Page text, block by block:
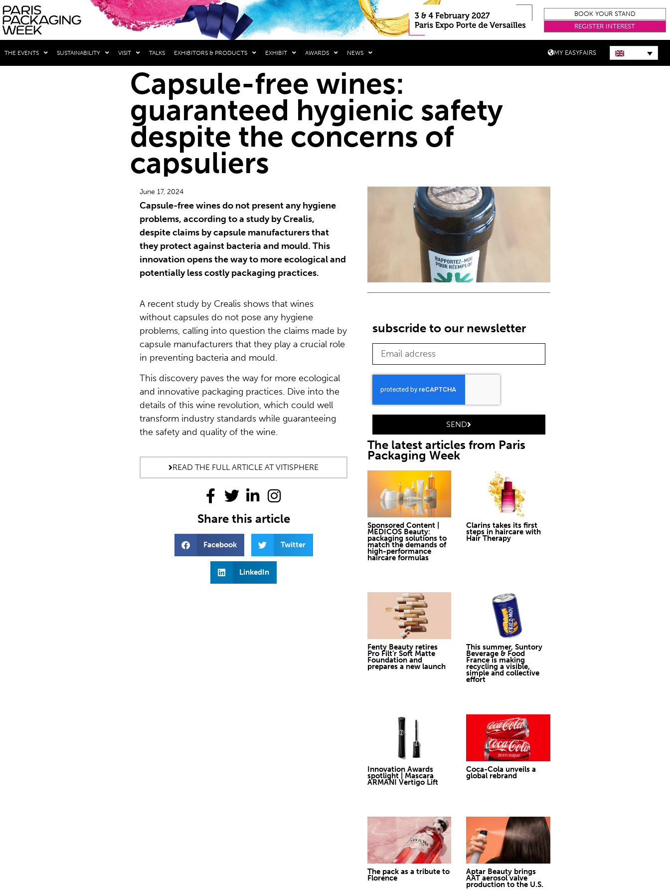
BOOK YOUR STAND
REGISTER INTEREST
THE EVENTS SUSTAINABILITY VISIT TALKS EXHIBITORS & PRODUCTS EXHIBIT AWARDS NEWS MY EASYFAIRS
Capsule-free wines:
guaranteed hygienic safety
despite the concerns of
capsuliers
June 17, 2024
Capsule-free wines do not present any hygiene
problems, according to a study by Crealis,
despite claims by capsule manufacturers that
they protect against bacteria and mould. This
innovation opens the way to more ecological and
potentially less costly packaging practices.
A recent study by Crealis shows that wines
without capsules do not pose any hygiene
problems, calling into question the claims made by
capsule manufacturers that they play a crucial role
in preventing bacteria and mould.
This discovery paves the way for more ecological
and innovative packaging practices. Dive into the
details of this wine revolution, which could well
transform industry standards while guaranteeing
the safety and quality of the wine.
READ THE FULL ARTICLE AT VITISPHERE
Share this article
Facebook Twitter
LinkedIn
subscride to our newsletter
SEND
The latest articles from Paris
Packaging Week
Sponsored Content |
MEDICOS Beauty:
packaging solutions to
match the demands of
high-performance
haircare formulas
Clarins takes its first
steps in haircare with
Hair Therapy
Fenty Beauty retires
Pro Filt’r Soft Matte
Foundation and
prepares a new launch
This summer, Suntory
Beverage & Food
France is making
recycling a visible,
simple and collective
effort
Innovation Awards
spotlight | Mascara
ARMANI Vertigo Lift
Coca-Cola unveils a
global rebrand
The pack as a tribute to
Florence
Aptar Beauty brings
AAT aerosol valve
production to the U.S.